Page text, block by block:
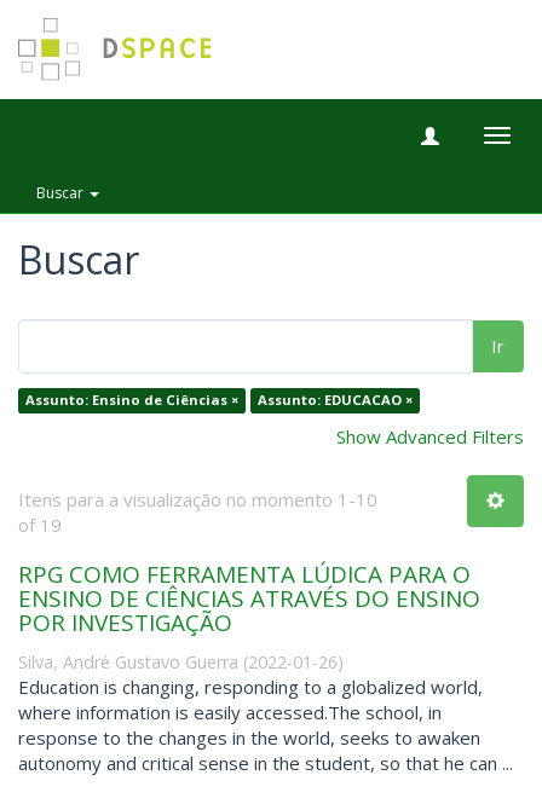
Buscar
Buscar
Ir
Assunto: Ensino de Ciências × Assunto: EDUCACAO ×
Show Advanced Filters
Itens para a visualização no momento 1-10
of 19
RPG COMO FERRAMENTA LÚDICA PARA O
ENSINO DE CIÊNCIAS ATRAVÉS DO ENSINO
POR INVESTIGAÇÃO
Silva, André Gustavo Guerra (2022-01-26)
Education is changing, responding to a globalized world,
where information is easily accessed.The school, in
response to the changes in the world, seeks to awaken
autonomy and critical sense in the student, so that he can ...